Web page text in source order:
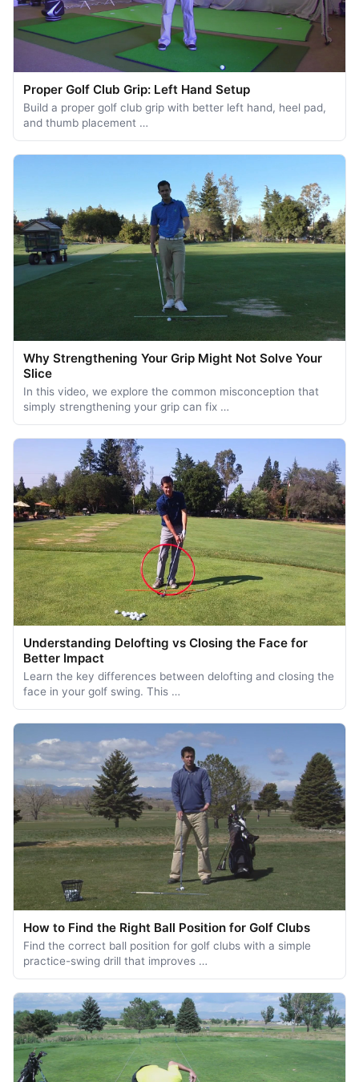
Proper Golf Club Grip: Left Hand Setup
Build a proper golf club grip with better left hand, heel pad,
and thumb placement …
Why Strengthening Your Grip Might Not Solve Your
Slice
In this video, we explore the common misconception that
simply strengthening your grip can fix …
Understanding Delofting vs Closing the Face for
Better Impact
Learn the key differences between delofting and closing the
face in your golf swing. This …
How to Find the Right Ball Position for Golf Clubs
Find the correct ball position for golf clubs with a simple
practice-swing drill that improves …